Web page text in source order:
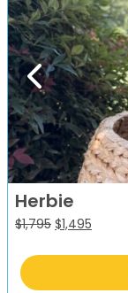
Previous
Herbie
$1,795 Original
was:
$1,495
is: